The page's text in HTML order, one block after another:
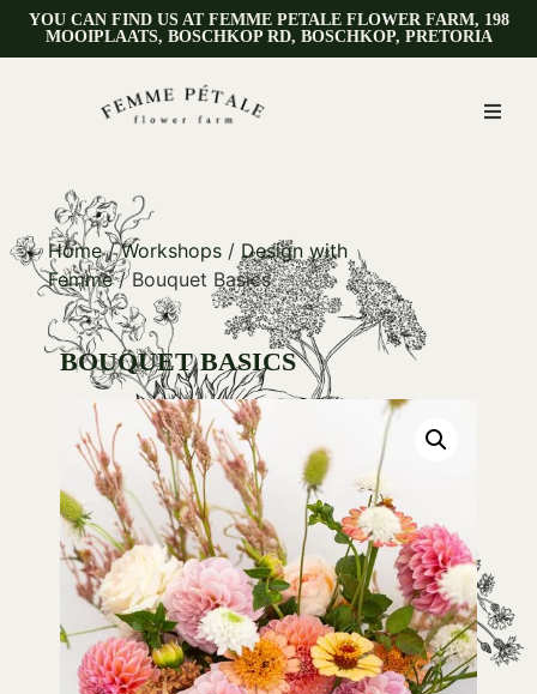
YOU CAN FIND US AT FEMME PETALE FLOWER FARM, 198
MOOIPLAATS, BOSCHKOP RD, BOSCHKOP, PRETORIA
Home/Workshops / Design with
Femme/ Bouquet Basics
BOUQUET BASICS